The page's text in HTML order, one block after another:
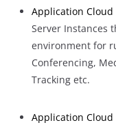
Application Cloud
Server Instances
environment for
Conferencing,
Tracking etc.
Application Cloud